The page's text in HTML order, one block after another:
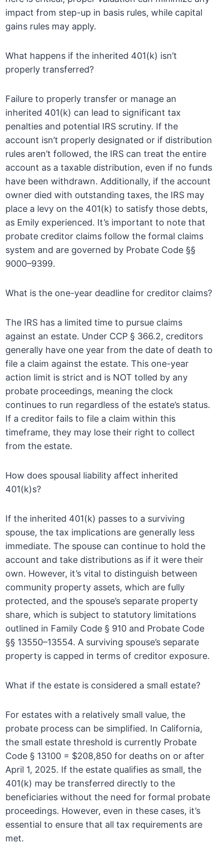
impact from step-up in basis rules, while capital
gains rules may apply.
What happens if the inherited 401(k) isn’t
properly transferred?
Failure to properly transfer or manage an
inherited 401(k) can lead to significant tax
penalties and potential IRS scrutiny. If the
account isn’t properly designated or if distribution
rules aren’t followed, the IRS can treat the entire
account as a taxable distribution, even if no funds
have been withdrawn. Additionally, if the account
owner died with outstanding taxes, the IRS may
place a levy on the 401(k) to satisfy those debts,
as Emily experienced. It’s important to note that
probate creditor claims follow the formal claims
system and are governed by Probate Code §§
9000–9399.
What is the one-year deadline for creditor claims?
The IRS has a limited time to pursue claims
against an estate. Under CCP § 366.2, creditors
generally have one year from the date of death to
file a claim against the estate. This one-year
action limit is strict and is NOT tolled by any
probate proceedings, meaning the clock
continues to run regardless of the estate’s status.
If a creditor fails to file a claim within this
timeframe, they may lose their right to collect
from the estate.
How does spousal liability affect inherited
401(k)s?
If the inherited 401(k) passes to a surviving
spouse, the tax implications are generally less
immediate. The spouse can continue to hold the
account and take distributions as if it were their
own. However, it’s vital to distinguish between
community property assets, which are fully
protected, and the spouse’s separate property
share, which is subject to statutory limitations
outlined in Family Code § 910 and Probate Code
§§ 13550–13554. A surviving spouse’s separate
property is capped in terms of creditor exposure.
What if the estate is considered a small estate?
For estates with a relatively small value, the
probate process can be simplified. In California,
the small estate threshold is currently Probate
Code § 13100 = $208,850 for deaths on or after
April 1, 2025. If the estate qualifies as small, the
401(k) may be transferred directly to the
beneficiaries without the need for formal probate
proceedings. However, even in these cases, it’s
essential to ensure that all tax requirements are
met.